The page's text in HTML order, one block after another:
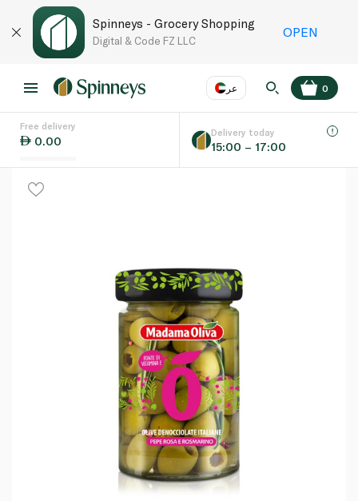
Spinneys - Grocery Shopping
Digital & Code FZ LLC
OPEN
عر
Language EN
0
Free delivery
0.00
Delivery today
15:00 – 17:00